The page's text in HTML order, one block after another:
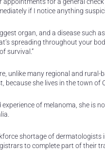
if I notice anything
organ, and a disease such
spreading throughout your
survival.”
unlike many regional and
because she lives in the town of
experience of melanoma, she is
shortage of
to complete part of their